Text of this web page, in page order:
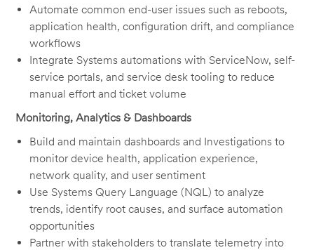
Automate common end-user issues such as reboots,
application health, configuration drift, and compliance
workflows
Integrate Systems automations with ServiceNow, self-
service portals, and service desk tooling to reduce
manual effort and ticket volume
Monitoring, Analytics & Dashboards
Build and maintain dashboards and Investigations to
monitor device health, application experience,
network quality, and user sentiment
Use Systems Query Language (NQL) to analyze
trends, identify root causes, and surface automation
opportunities
Partner with stakeholders to translate telemetry into